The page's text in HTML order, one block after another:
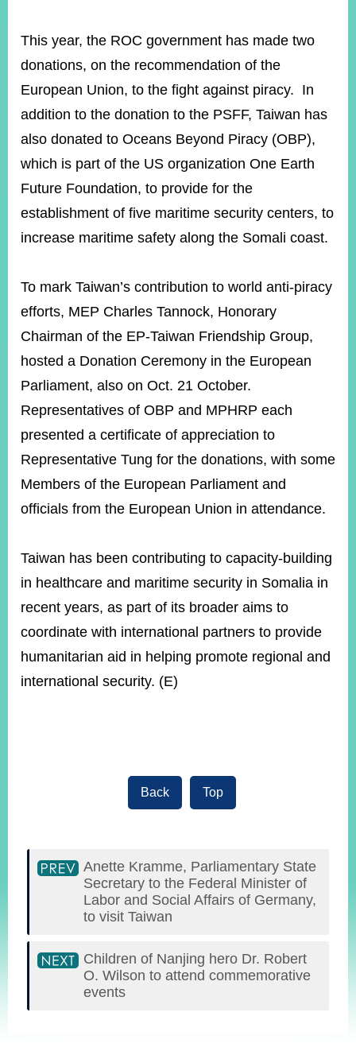
Instagram
X(formerly
Twitter)
APP
Accessibility
Policy
Website
Announcement
Contact
Us
This year, the ROC government has made two
donations, on the recommendation of the
European Union, to the fight against piracy. In
addition to the donation to the PSFF, Taiwan has
also donated to Oceans Beyond Piracy (OBP),
which is part of the US organization One Earth
Future Foundation, to provide for the
establishment of five maritime security centers, to
increase maritime safety along the Somali coast.
To mark Taiwan’s contribution to world anti-piracy
efforts, MEP Charles Tannock, Honorary
Chairman of the EP-Taiwan Friendship Group,
hosted a Donation Ceremony in the European
Parliament, also on Oct. 21 October.
Representatives of OBP and MPHRP each
presented a certificate of appreciation to
Representative Tung for the donations, with some
Members of the European Parliament and
officials from the European Union in attendance.
Taiwan has been contributing to capacity-building
in healthcare and maritime security in Somalia in
recent years, as part of its broader aims to
coordinate with international partners to provide
humanitarian aid in helping promote regional and
international security. (E)
Back Top
Anette Kramme, Parliamentary State
Secretary to the Federal Minister of
Labor and Social Affairs of Germany,
to visit Taiwan
Children of Nanjing hero Dr. Robert
O. Wilson to attend commemorative
events